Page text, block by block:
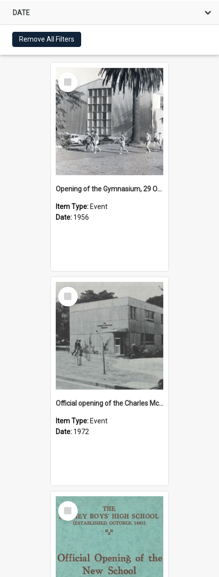
DATE
Remove All Filters
Select
Item
Opening of the Gymnasium, 29 October 1956
Item Type: Event
Date: 1956
Select
Item
Official opening of the Charles McDonald Building, 17 March 1972
Item Type: Event
Date: 1972
Select
Item